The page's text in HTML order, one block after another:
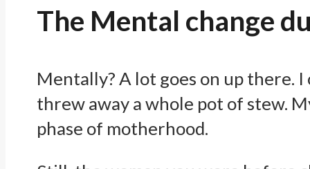
The Mental change
Mentally? A lot goes on up there.
threw away a whole pot of stew.
phase of motherhood.